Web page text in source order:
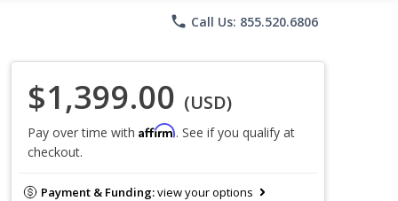
phone Call Us: 855.520.6806
$1,399.00 (USD)
Pay over time with Affirm. See if you qualify at
checkout.
Payment & Funding:view your options